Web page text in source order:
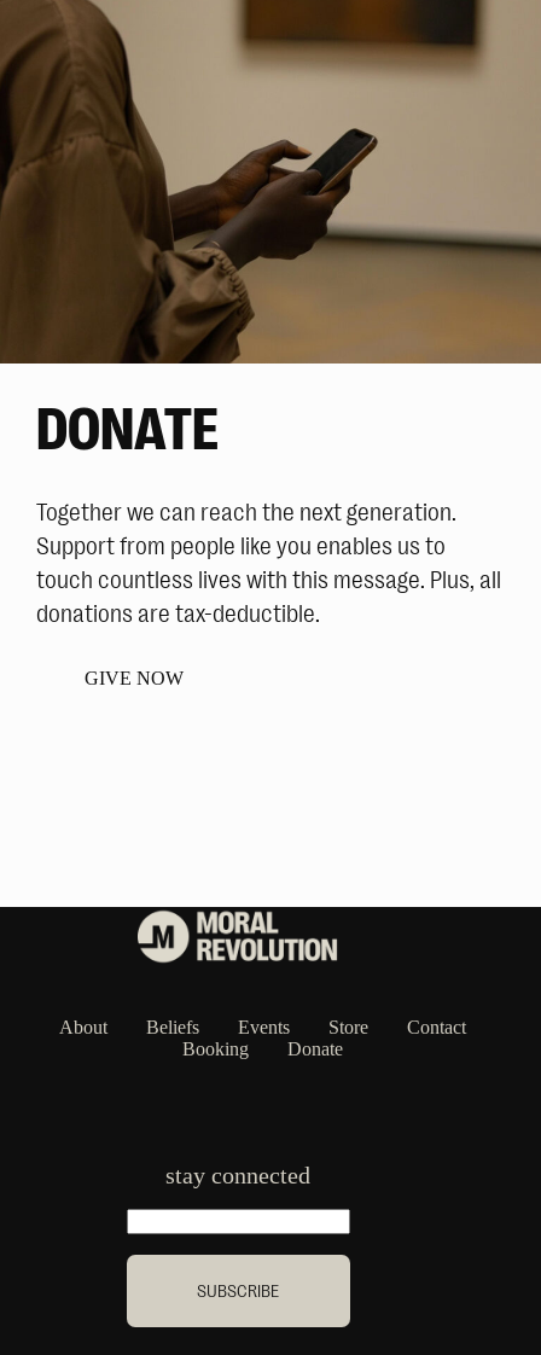
DONATE
Together we can reach the next generation.
Support from people like you enables us to
touch countless lives with this message. Plus, all
donations are tax-deductible.
GIVE NOW
About Beliefs Events Store
Contact
Booking
Donate
stay connected
SUBSCRIBE